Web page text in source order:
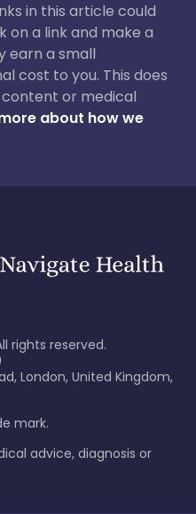
in this article could
on a link and make a
earn a small
cost to you. This does
or medical
about how we
rights reserved.
London, United Kingdom,
mark.
advice, diagnosis or